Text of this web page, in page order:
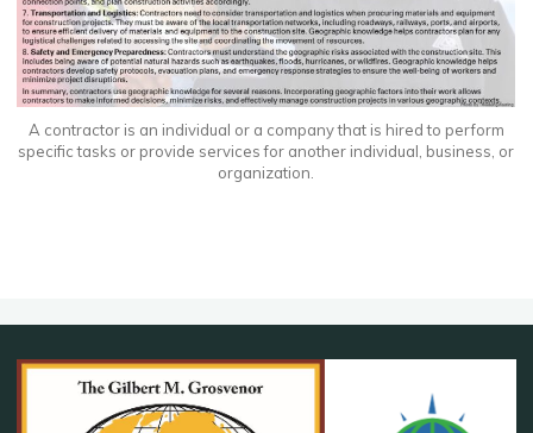
A contractor is an individual or a company that is hired to perform
specific tasks or provide services for another individual, business, or
organization.